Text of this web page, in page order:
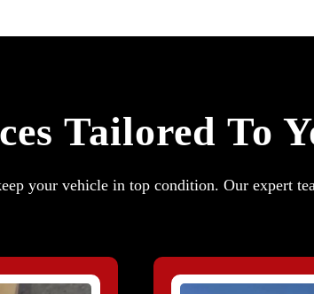
Tailored To
your vehicle in top condition. Our expert